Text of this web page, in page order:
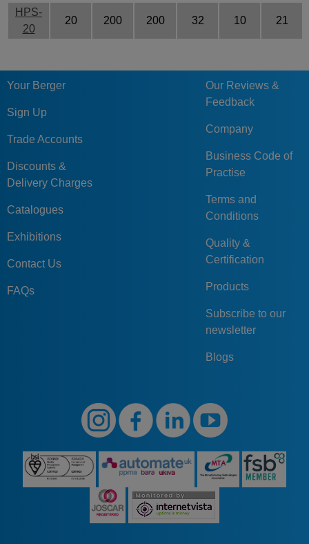
HPS-
20
20 200 200 32 10 21
Your Berger
Sign Up
Trade Accounts
Discounts &
Delivery Charges
Catalogues
Exhibitions
Contact Us
FAQs
Our Reviews &
Feedback
Company
Business Code of
Practise
Terms and
Conditions
Quality &
Certification
Products
Subscribe to our
newsletter
Blogs